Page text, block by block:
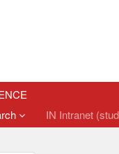
IN Intranet